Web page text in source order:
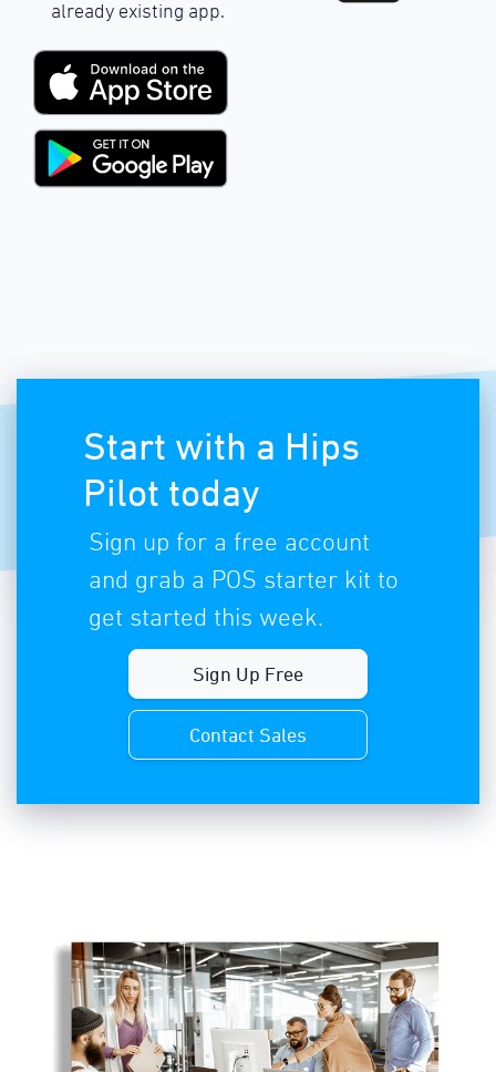
already existing app.
Start with a Hips
Pilot today
Sign up for a free account
and grab a POS starter kit to
get started this week.
Sign Up Free
Contact Sales